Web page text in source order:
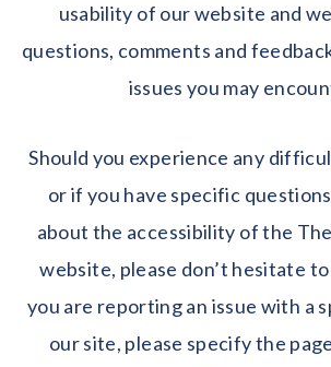
usability of our website and
questions, comments and
issues you may
Should you experience any
or if you have specific
about the accessibility of the
website, please don’t hesitate
you are reporting an issue with a
our site, please specify the